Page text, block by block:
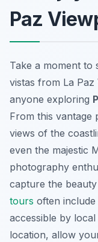
Paz
Take a moment to
vistas from La
anyone exploring
From this vantage
views of the
even the majestic
photography
capture the
tours often include
accessible by
location, allow